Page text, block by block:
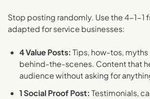
Stop posting randomly. Use the 4-1-1
adapted for service businesses:
4 Value Posts: Tips, how-tos,
behind-the-scenes. Content that
audience without asking for
1 Social Proof Post: Testimonials,